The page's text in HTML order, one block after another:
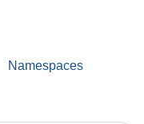
Namespaces